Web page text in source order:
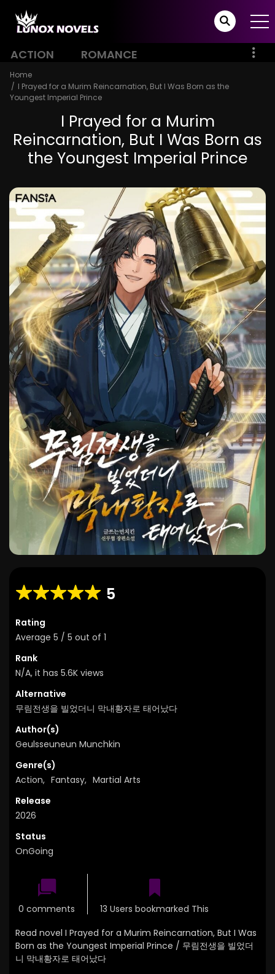
ACTION ROMANCE
Home
I Prayed for a Murim Reincarnation, But I Was Born as the
Youngest Imperial Prince
I Prayed for a Murim
Reincarnation, But I Was Born as
the Youngest Imperial Prince
5
Rating
Average 5 / 5 out of 1
Rank
N/A, it has 5.6K views
Alternative
무림전생을 빌었더니 막내황자로 태어났다
Author(s)
Geulsseuneun Munchkin
Genre(s)
Action, Fantasy, Martial Arts
Release
2026
Status
OnGoing
0 comments
13 Users bookmarked This
Read novel I Prayed for a Murim Reincarnation, But I Was
Born as the Youngest Imperial Prince / 무림전생을 빌었더
니 막내황자로 태어났다